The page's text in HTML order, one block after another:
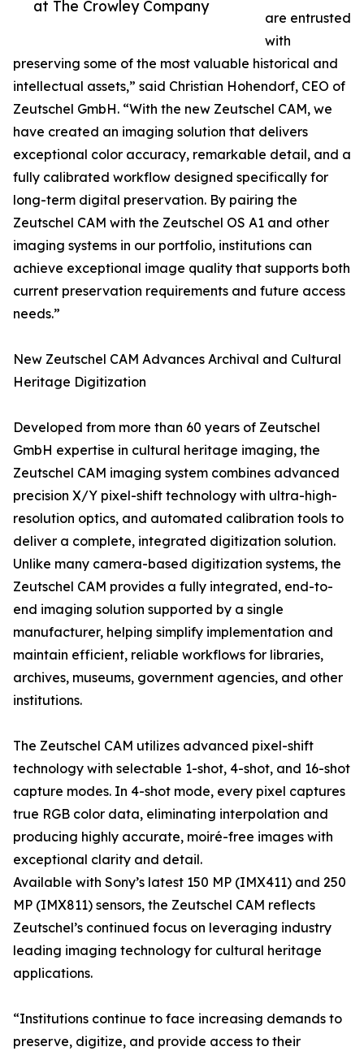
at The Crowley Company
are entrusted
with
preserving some of the most valuable historical and
intellectual assets,” said Christian Hohendorf, CEO of
Zeutschel GmbH. “With the new Zeutschel CAM, we
have created an imaging solution that delivers
exceptional color accuracy, remarkable detail, and a
fully calibrated workflow designed specifically for
long-term digital preservation. By pairing the
Zeutschel CAM with the Zeutschel OS A1 and other
imaging systems in our portfolio, institutions can
achieve exceptional image quality that supports both
current preservation requirements and future access
needs.”
New Zeutschel CAM Advances Archival and Cultural
Heritage Digitization
Developed from more than 60 years of Zeutschel
GmbH expertise in cultural heritage imaging, the
Zeutschel CAM imaging system combines advanced
precision X/Y pixel-shift technology with ultra-high-
resolution optics, and automated calibration tools to
deliver a complete, integrated digitization solution.
Unlike many camera-based digitization systems, the
Zeutschel CAM provides a fully integrated, end-to-
end imaging solution supported by a single
manufacturer, helping simplify implementation and
maintain efficient, reliable workflows for libraries,
archives, museums, government agencies, and other
institutions.
The Zeutschel CAM utilizes advanced pixel-shift
technology with selectable 1-shot, 4-shot, and 16-shot
capture modes. In 4-shot mode, every pixel captures
true RGB color data, eliminating interpolation and
producing highly accurate, moiré-free images with
exceptional clarity and detail.
Available with Sony’s latest 150 MP (IMX411) and 250
MP (IMX811) sensors, the Zeutschel CAM reflects
Zeutschel’s continued focus on leveraging industry
leading imaging technology for cultural heritage
applications.
“Institutions continue to face increasing demands to
preserve, digitize, and provide access to their